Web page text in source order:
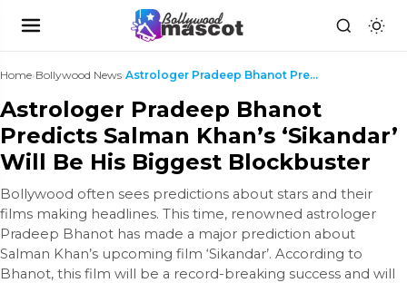
Home›Bollywood News› Astrologer Pradeep Bhanot Predicts Salman Khan’s ‘...
Astrologer Pradeep Bhanot
Predicts Salman Khan’s ‘Sikandar’
Will Be His Biggest Blockbuster
Bollywood often sees predictions about stars and their
films making headlines. This time, renowned astrologer
Pradeep Bhanot has made a major prediction about
Salman Khan’s upcoming film ‘Sikandar’. According to
Bhanot, this film will be a record-breaking success and will